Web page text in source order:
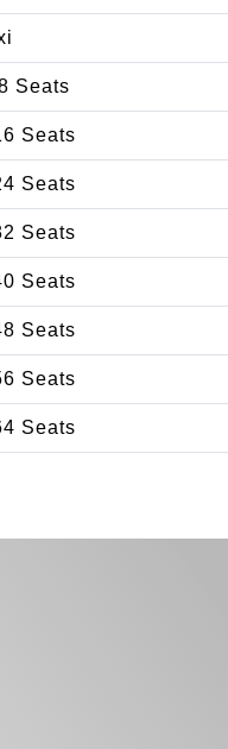
Seats
Seats
Seats
Seats
Seats
Seats
Seats
Seats